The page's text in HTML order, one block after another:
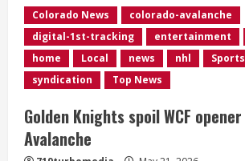
Avalanche
to
advance
to
third
Stanley
Cup
Final
nine
seasons
Colorado News
colorado-avalanche
digital-1st-tracking
entertainment
home
Local news nhl
Sports
syndication
Top News
Golden Knights spoil WCF
Avalanche